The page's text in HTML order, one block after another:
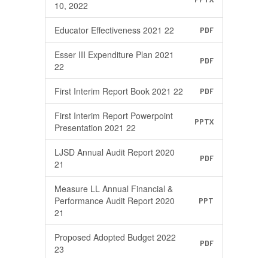
10, 2022
Educator Effectiveness 2021 22 PDF
Esser III Expenditure Plan 2021
22
PDF
First Interim Report Book 2021 22 PDF
First Interim Report Powerpoint
Presentation 2021 22
PPTX
LJSD Annual Audit Report 2020
21
PDF
Measure LL Annual Financial &
Performance Audit Report 2020
21
PPT
Proposed Adopted Budget 2022
23
PDF